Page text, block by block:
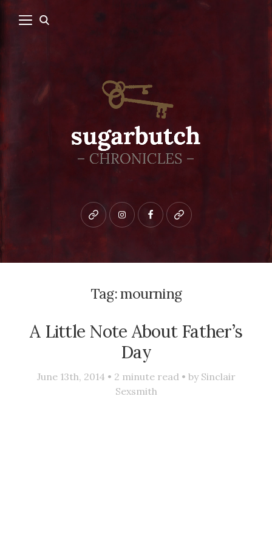
Bluesky instagramfacebookpatreon
Tag:mourning
A Little Note About Father’s
Day
June 13th, 2014 • 2 minute read • by Sinclair
Sexsmith